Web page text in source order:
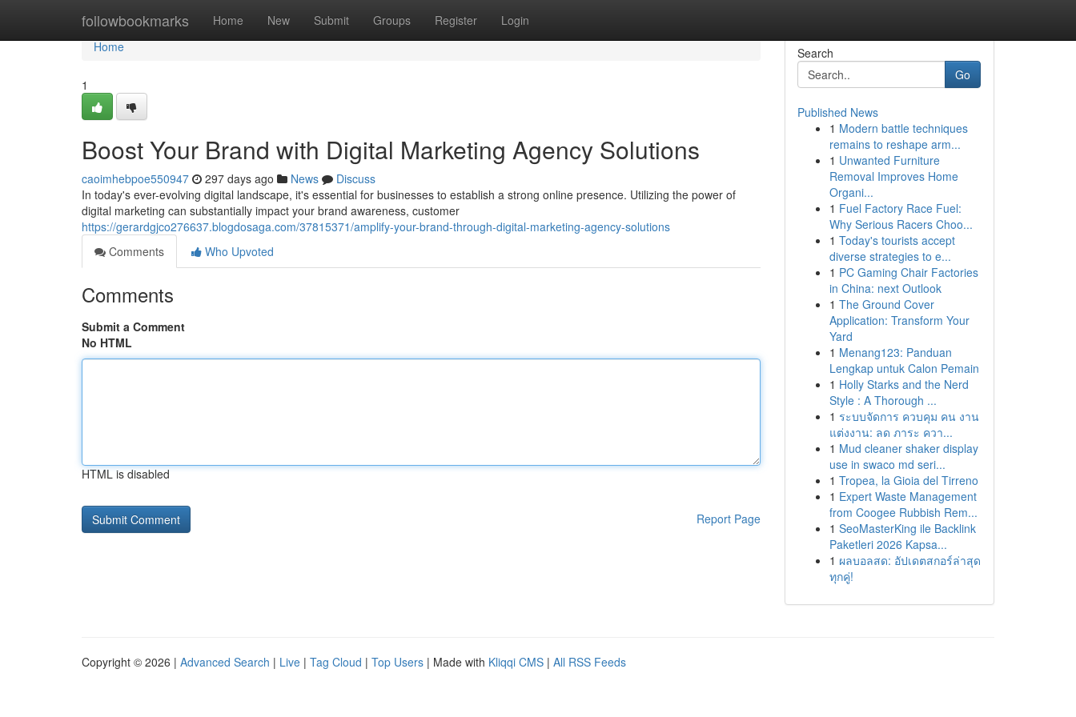
followbookmarks Home New Submit Groups Register Login
Home
Home
1
Boost Your Brand with Digital Marketing Agency Solutions
caoimhebpoe550947 297 days ago News
Discuss
In today's ever-evolving digital landscape, it's essential for businesses to establish a strong online presence. Utilizing the power of
digital marketing can substantially impact your brand awareness, customer
https://gerardgjco276637.blogdosaga.com/37815371/amplify-your-brand-through-digital-marketing-agency-solutions
Comments
Who Upvoted
Comments
Submit a Comment
No HTML
HTML is disabled
Report Page
Search
Go
Published News
1 Modern battle techniques
remains to reshape arm...
1 Unwanted Furniture
Removal Improves Home
Organi...
1 Fuel Factory Race Fuel:
Why Serious Racers Choo...
1 Today's tourists accept
diverse strategies to e...
1 PC Gaming Chair Factories
in China: next Outlook
1 The Ground Cover
Application: Transform Your
Yard
1 Menang123: Panduan
Lengkap untuk Calon Pemain
1 Holly Starks and the Nerd
Style : A Thorough ...
1 ระบบจัดการ ควบคุม คน งาน
แต่งงาน: ลด ภาระ ควา...
1 Mud cleaner shaker display
use in swaco md seri...
1 Tropea, la Gioia del Tirreno
1 Expert Waste Management
from Coogee Rubbish Rem...
1 SeoMasterKing ile Backlink
Paketleri 2026 Kapsa...
1 ผลบอลสด: อัปเดตสกอร์ล่าสุด
ทุกคู่!
Copyright © 2026 | Advanced Search | Live | Tag Cloud | Top Users | Made with Kliqqi CMS | All RSS Feeds